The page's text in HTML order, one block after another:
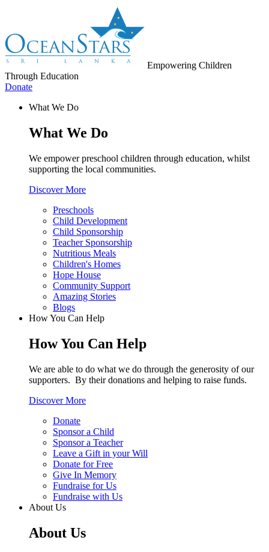
Empowering Children
Through Education
Donate
What We Do
What We Do
We empower preschool children through education, whilst
supporting the local communities.
Discover More
Preschools
Child Development
Child Sponsorship
Teacher Sponsorship
Nutritious Meals
Children's Homes
Hope House
Community Support
Amazing Stories
Blogs
How You Can Help
How You Can Help
We are able to do what we do through the generosity of our
supporters. By their donations and helping to raise funds.
Discover More
Donate
Sponsor a Child
Sponsor a Teacher
Leave a Gift in your Will
Donate for Free
Give In Memory
Fundraise for Us
Fundraise with Us
About Us
About Us